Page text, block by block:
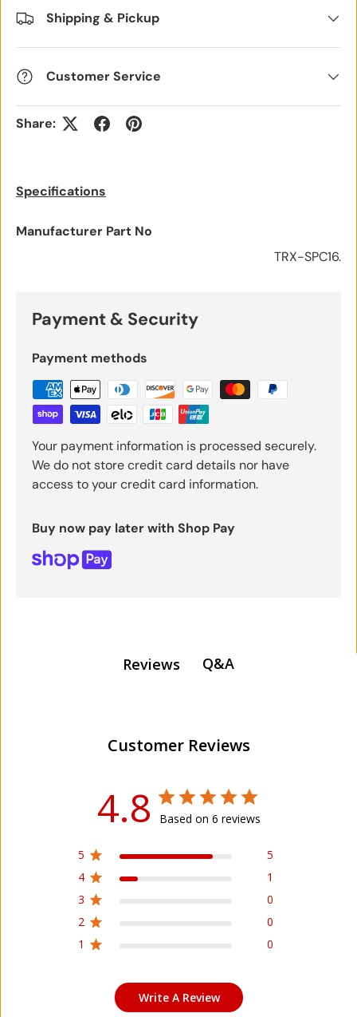
Shipping & Pickup
Customer Service
Share:
Specifications
Manufacturer Part No
TRX-SPC16.
Payment & Security
Payment methods
Your payment information is processed securely.
We do not store credit card details nor have
access to your credit card information.
Buy now pay later with Shop Pay
Reviews Q&A
Customer Reviews
4.8 Based on 6 reviews
5
5
4
1
3
0
2
0
1
0
Write A Review